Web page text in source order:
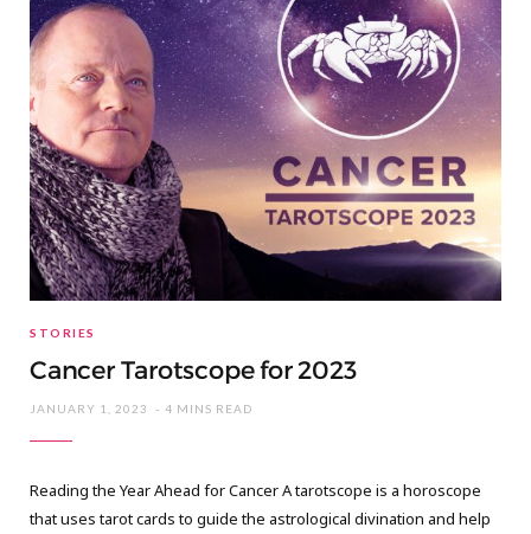
STORIES
Cancer Tarotscope for 2023
JANUARY 1, 2023 4 MINS READ
Reading the Year Ahead for Cancer A tarotscope is a horoscope
that uses tarot cards to guide the astrological divination and help